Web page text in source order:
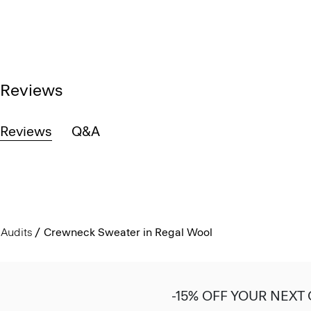
Reviews
Reviews Q&A
Audits Crewneck Sweater in Regal Wool
-15% OFF YOUR NEXT